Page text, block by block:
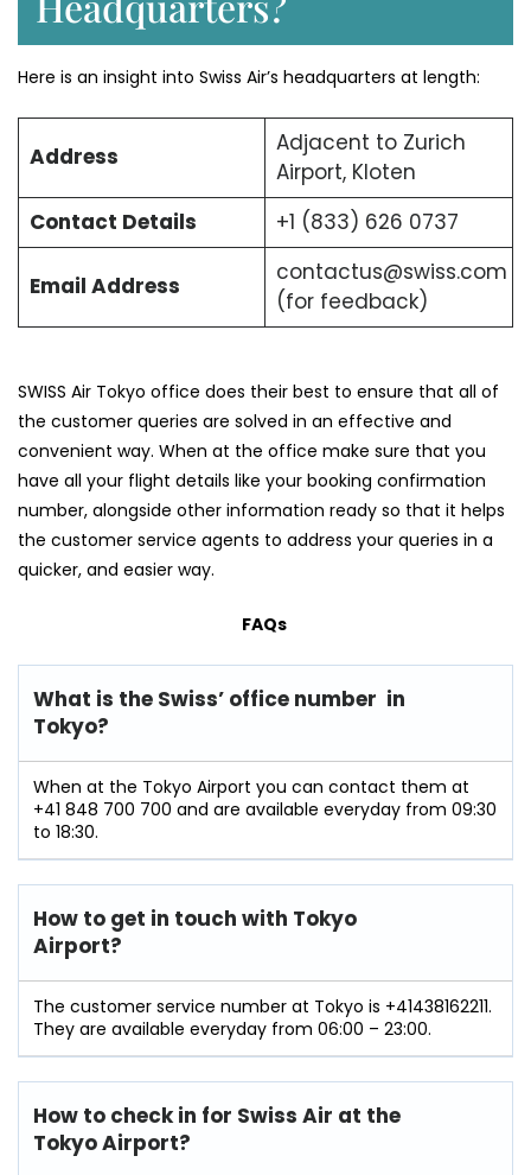
Here is an insight into Swiss Air’s headquarters at length:
Address
Adjacent to Zurich
Airport, Kloten
Contact Details
+1 (833) 626 0737
Email Address
contactus@swiss.com
(for feedback)
SWISS Air Tokyo office does their best to ensure that all of
the customer queries are solved in an effective and
convenient way. When at the office make sure that you
have all your flight details like your booking confirmation
number, alongside other information ready so that it helps
the customer service agents to address your queries in a
quicker, and easier way.
FAQs
What is the Swiss’ office number in
Tokyo?
When at the Tokyo Airport you can contact them at
+41 848 700 700 and are available everyday from 09:30
to 18:30.
How to get in touch with Tokyo
Airport?
The customer service number at Tokyo is +41438162211.
They are available everyday from 06:00 – 23:00.
How to check in for Swiss Air at the
Tokyo Airport?